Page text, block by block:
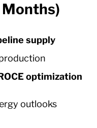
Months)
supply
optimization
outlooks